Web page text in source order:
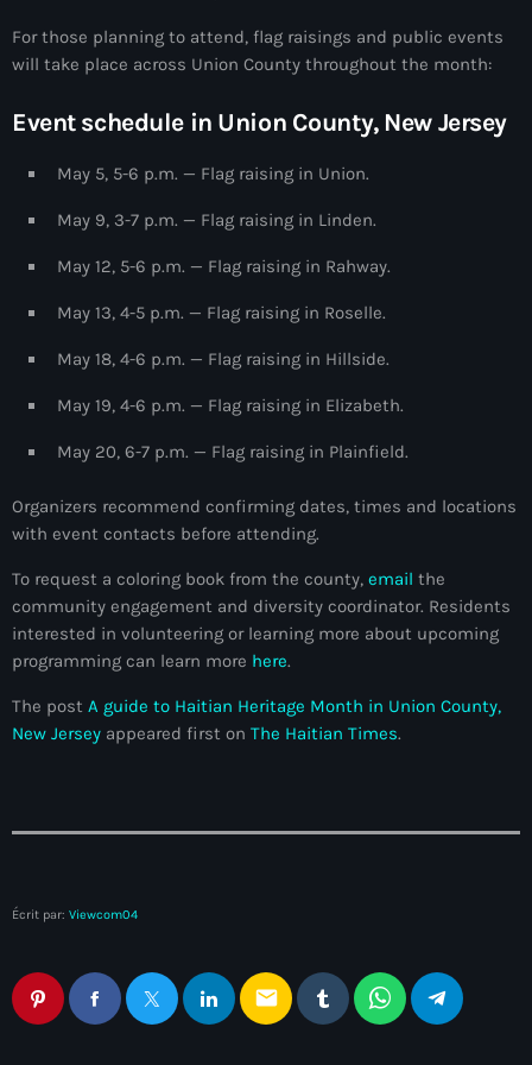
#NouPaKaTannAnkò
#Woyyycolumn
1804 Renaissance
1937 parsley massacre
2024 election
2024 Elections
2024 Paris Olympics
2024 summer olympics
2025 Elections
2026 World Cup Qualifiers
34th cohort of the PNH
400 Mawozo
400 Mawozo gang
79th UN General Assembly
Acte de l'Indépendance d'Haiti
activism
For those planning to attend, flag raisings and public events
will take place across Union County throughout the month:
Event schedule in Union County, New Jersey
May 5, 5-6 p.m. — Flag raising in Union.
May 9, 3-7 p.m. — Flag raising in Linden.
May 12, 5-6 p.m. — Flag raising in Rahway.
May 13, 4-5 p.m. — Flag raising in Roselle.
May 18, 4-6 p.m. — Flag raising in Hillside.
May 19, 4-6 p.m. — Flag raising in Elizabeth.
May 20, 6-7 p.m. — Flag raising in Plainfield.
Organizers recommend confirming dates, times and locations
with event contacts before attending.
To request a coloring book from the county, email the
community engagement and diversity coordinator. Residents
interested in volunteering or learning more about upcoming
programming can learn more here.
The post A guide to Haitian Heritage Month in Union County,
New Jersey appeared first on The Haitian Times.
Écrit par: Viewcom04
email